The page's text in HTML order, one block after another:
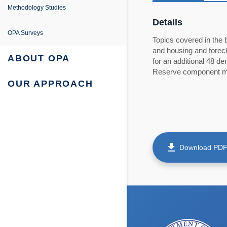
Methodology Studies
OPA Surveys
ABOUT OPA
OUR APPROACH
Details
Topics covered in the
and housing and
for an additional 48
Reserve component
get_app Download PDF